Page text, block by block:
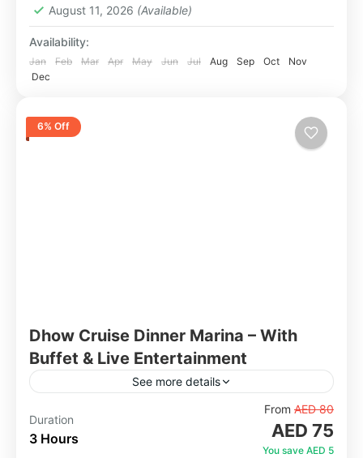
August 11, 2026 (Available)
Availability:
Jan Feb Mar Apr May Jun Jul Aug Sep Oct
Nov
Dec
6% Off
Dhow Cruise Dinner Marina – With
Buffet & Live Entertainment
See more details
Experience an unforgettable evening on the
iconic Dubai Marina aboard a beautifully
decorated traditional wooden dhow. Glide
Duration
3 Hours
From AED 80
AED 75
You save AED 5